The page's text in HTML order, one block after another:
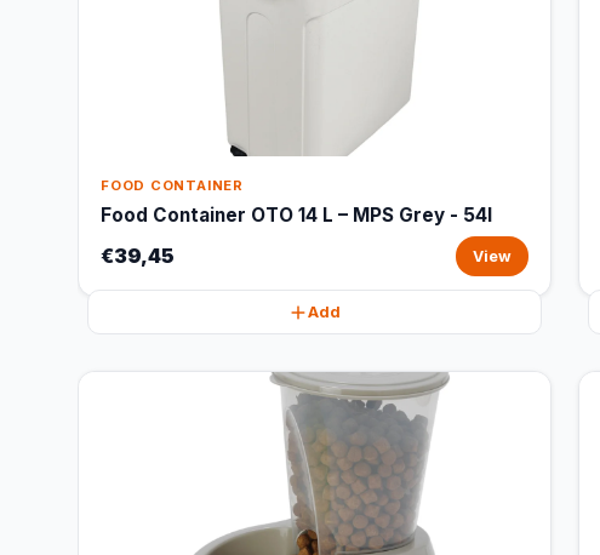
FOOD CONTAINER
Food Container OTO 14 L – MPS Grey - 54l
€39,45 View
Add